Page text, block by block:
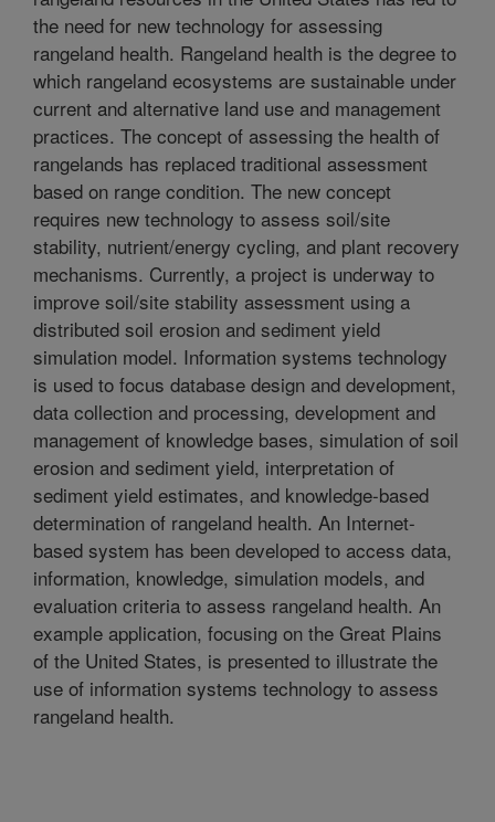
the need for new technology for assessing
rangeland health. Rangeland health is the degree to
which rangeland ecosystems are sustainable under
current and alternative land use and management
practices. The concept of assessing the health of
rangelands has replaced traditional assessment
based on range condition. The new concept
requires new technology to assess soil/site
stability, nutrient/energy cycling, and plant recovery
mechanisms. Currently, a project is underway to
improve soil/site stability assessment using a
distributed soil erosion and sediment yield
simulation model. Information systems technology
is used to focus database design and development,
data collection and processing, development and
management of knowledge bases, simulation of soil
erosion and sediment yield, interpretation of
sediment yield estimates, and knowledge-based
determination of rangeland health. An Internet-
based system has been developed to access data,
information, knowledge, simulation models, and
evaluation criteria to assess rangeland health. An
example application, focusing on the Great Plains
of the United States, is presented to illustrate the
use of information systems technology to assess
rangeland health.